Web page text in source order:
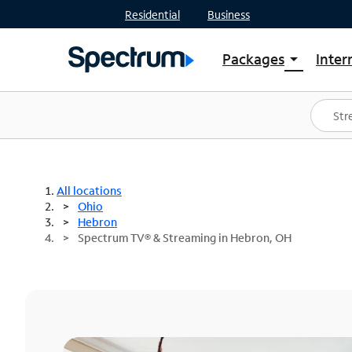
Residential Business
Packages arrow_drop_down
Shop Packages
Spectrum One
Best Deals
All locations
Ohio
Hebron
Spectrum TV® & Streaming in Hebron, OH